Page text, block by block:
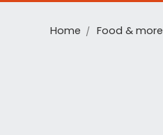
Home Food & more